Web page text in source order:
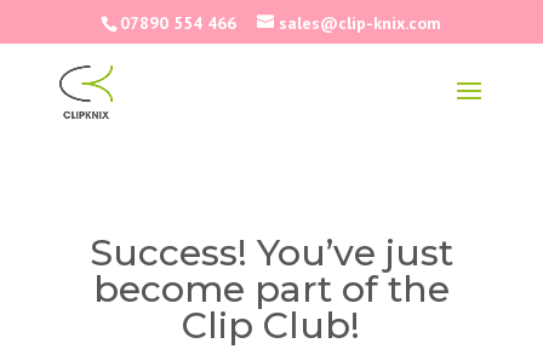
07890 554 466 sales@clip-knix.com
Success! You’ve just
become part of the
Clip Club!